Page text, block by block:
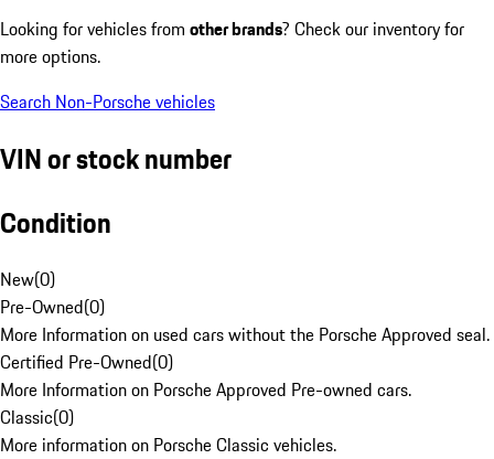
Looking for vehicles from other brands? Check our inventory for
more options.
Search Non-Porsche vehicles
VIN or stock number
Condition
New(0)
Pre-Owned(0)
More Information on used cars without the Porsche Approved seal.
Certified Pre-Owned(0)
More Information on Porsche Approved Pre-owned cars.
Classic(0)
More information on Porsche Classic vehicles.